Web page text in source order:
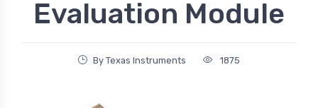
Evaluation Module
By Texas Instruments 1875